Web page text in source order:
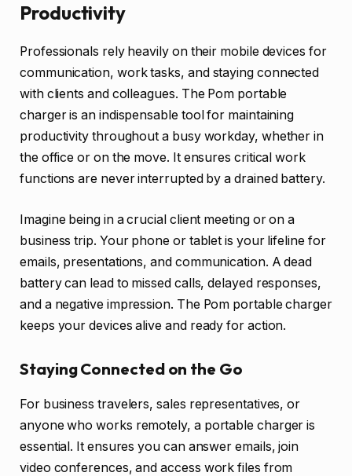
Productivity
Professionals rely heavily on their mobile devices for
communication, work tasks, and staying connected
with clients and colleagues. The Pom portable
charger is an indispensable tool for maintaining
productivity throughout a busy workday, whether in
the office or on the move. It ensures critical work
functions are never interrupted by a drained battery.
Imagine being in a crucial client meeting or on a
business trip. Your phone or tablet is your lifeline for
emails, presentations, and communication. A dead
battery can lead to missed calls, delayed responses,
and a negative impression. The Pom portable charger
keeps your devices alive and ready for action.
Staying Connected on the Go
For business travelers, sales representatives, or
anyone who works remotely, a portable charger is
essential. It ensures you can answer emails, join
video conferences, and access work files from